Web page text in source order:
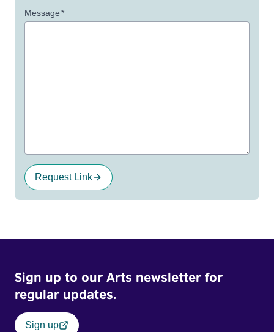
Message*
Request Link
Sign up to our Arts newsletter for
regular updates.
Sign up